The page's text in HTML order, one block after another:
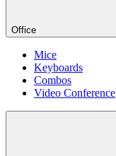
Office
Mice
Keyboards
Combos
Video Conference